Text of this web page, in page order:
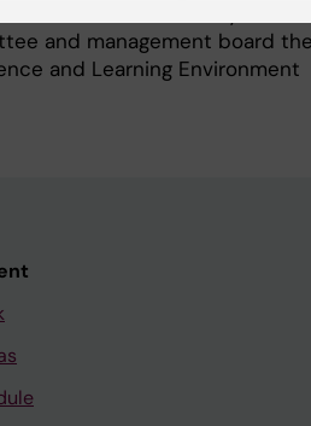
and management board
and Learning Environment